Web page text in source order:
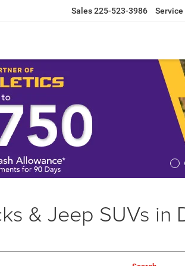
Sales225-523-3986 Service
& Jeep SUVs in